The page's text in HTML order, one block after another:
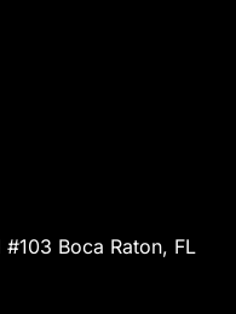
Boca Raton, FL